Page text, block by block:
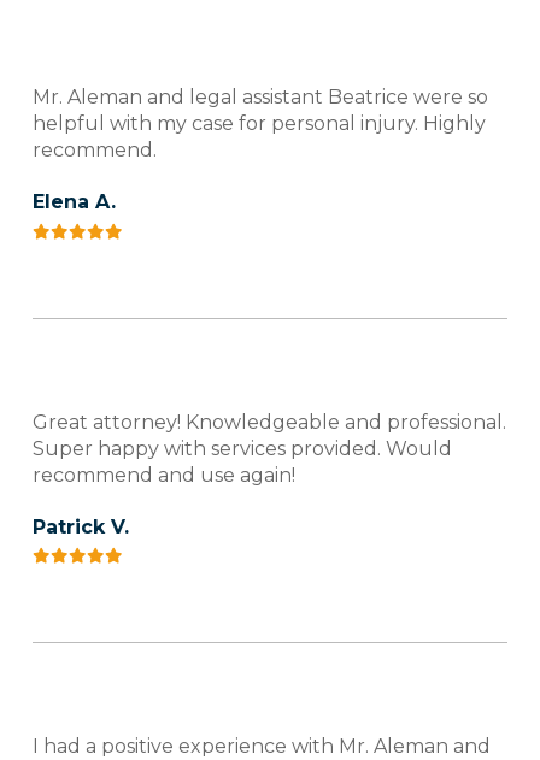
Mr. Aleman and legal assistant Beatrice were so
helpful with my case for personal injury. Highly
recommend.
Elena A.
Great attorney! Knowledgeable and professional.
Super happy with services provided. Would
recommend and use again!
Patrick V.
I had a positive experience with Mr. Aleman and